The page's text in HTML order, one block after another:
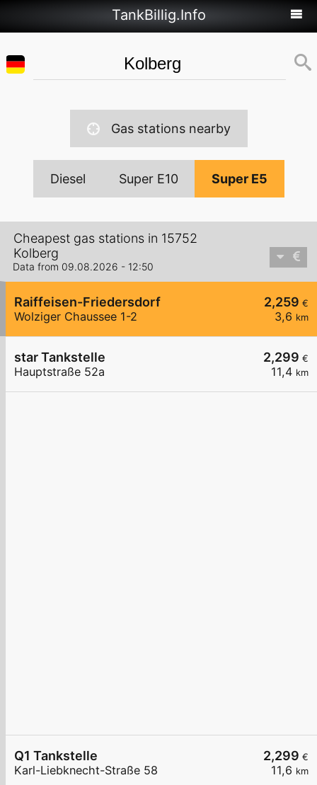
TankBillig.Info
Gas stations nearby
Diesel Super E10 Super E5
Cheapest gas stations in 15752
Kolberg
Data from 09.08.2026 - 12:50
2,259 €
3,6 km
Raiffeisen-Friedersdorf
Wolziger Chaussee 1-2
2,299 €
11,4 km
star Tankstelle
Hauptstraße 52a
2,299 €
11,6 km
Q1 Tankstelle
Karl-Liebknecht-Straße 58